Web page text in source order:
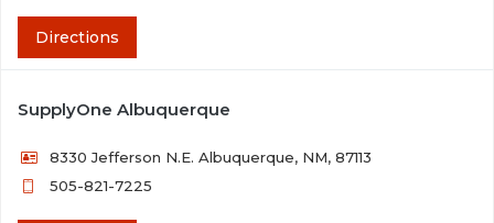
Directions
SupplyOne Albuquerque
8330 Jefferson N.E. Albuquerque, NM, 87113
505-821-7225